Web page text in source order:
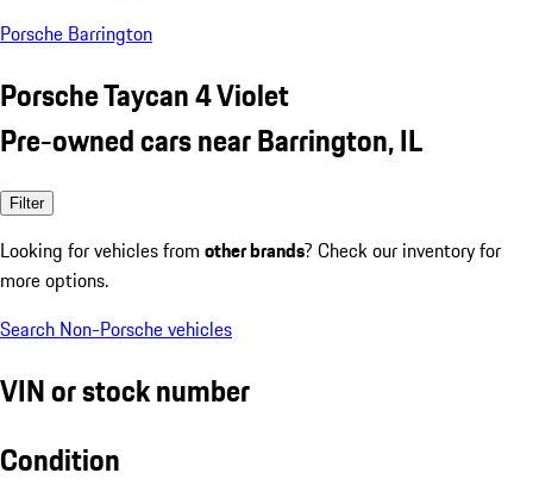
Porsche Barrington
Porsche Taycan 4 Violet
Pre-owned cars near Barrington, IL
Filter
Looking for vehicles from other brands? Check our inventory for
more options.
Search Non-Porsche vehicles
VIN or stock number
Condition